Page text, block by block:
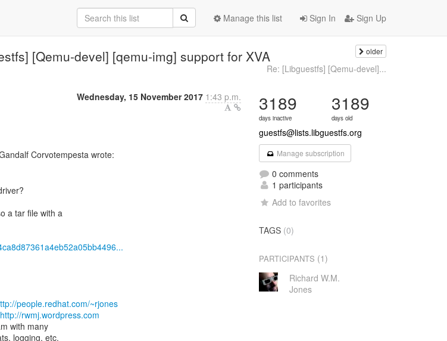
Sign In Sign Up
Manage this list
[Qemu-devel] [qemu-img] support for XVA older
Re: [Libguestfs] [Qemu-devel]...
Wednesday, 15 November 2017 1:43 p.m.
a tar file with a
people.redhat.com/~rjones
http://rwmj.wordpress.com
with many
3189
days inactive
3189
days old
guestfs@lists.libguestfs.org
Manage subscription
0 comments
1 participants
Add to favorites
TAGS (0)
PARTICIPANTS (1)
Richard W.M.
Jones